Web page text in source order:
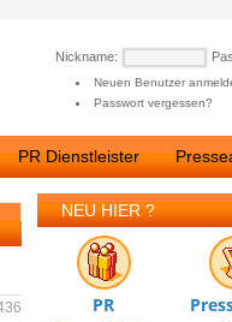
Nickname:
Neuen Benutzer
Passwort vergessen?
PR Dienstleister
NEU HIER ?
PR